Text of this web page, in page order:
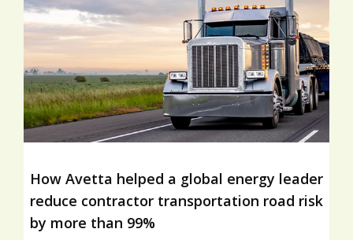
How Avetta helped a global energy leader
reduce contractor transportation road risk
by more than 99%